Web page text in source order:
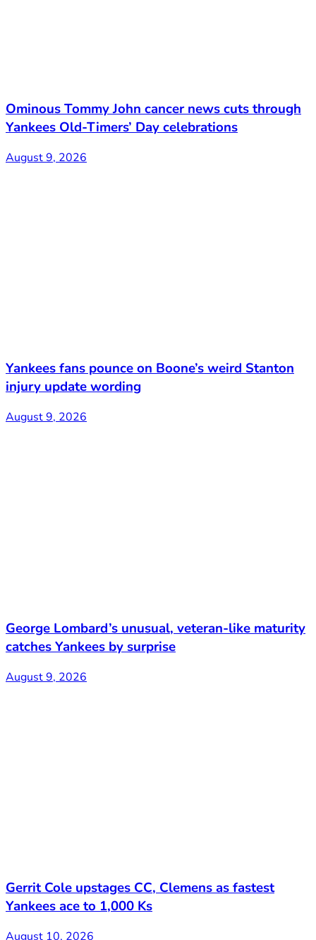
Ominous Tommy John cancer news cuts through
Yankees Old-Timers’ Day celebrations
August 9, 2026
Yankees fans pounce on Boone’s weird Stanton
injury update wording
August 9, 2026
George Lombard’s unusual, veteran-like maturity
catches Yankees by surprise
August 9, 2026
Gerrit Cole upstages CC, Clemens as fastest
Yankees ace to 1,000 Ks
August 10, 2026